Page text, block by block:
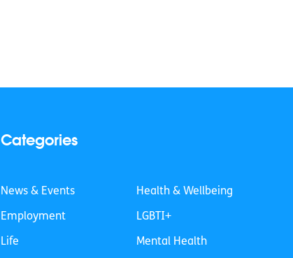
Categories
News & Events
Employment
Life
Health & Wellbeing
LGBTI+
Mental Health